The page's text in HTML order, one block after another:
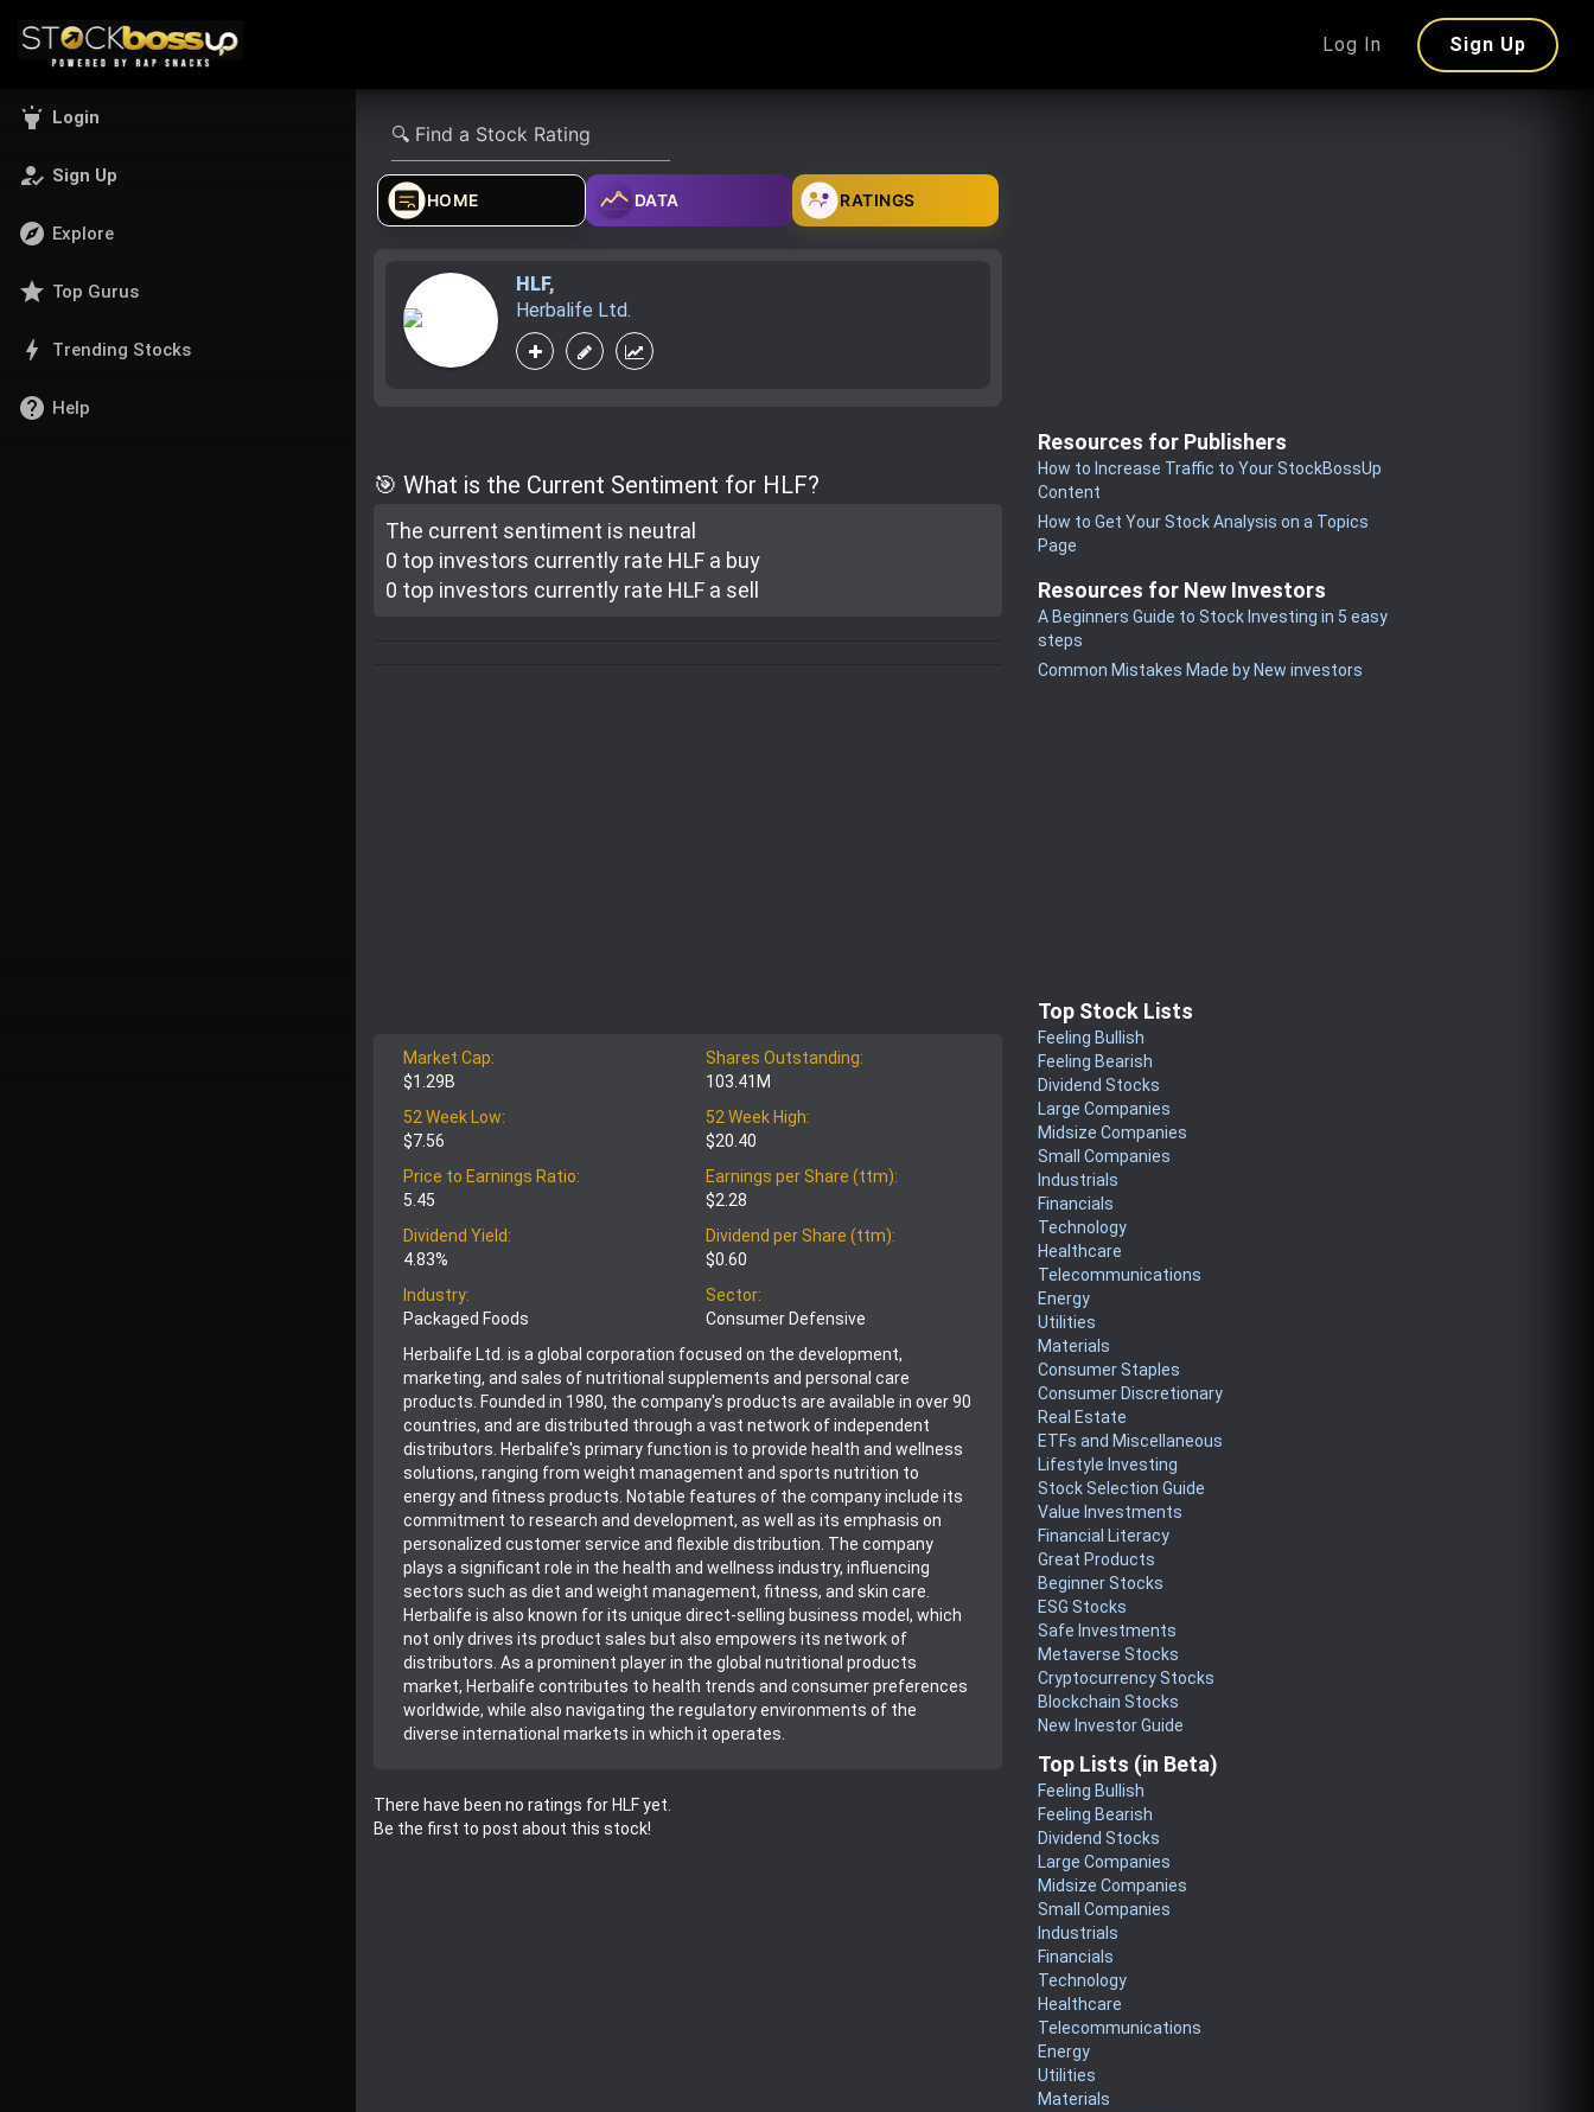
Log In Sign Up
highlight Login
how_to_reg Sign Up
explore Explore
star Top Gurus
bolt Trending Stocks
help Help
HOME DATA RATINGS
HLF,
Herbalife Ltd.
🎯 What is the Current Sentiment for HLF?
The current sentiment is neutral
0 top investors currently rate HLF a buy
0 top investors currently rate HLF a sell
Market Cap:
$1.29B
Shares Outstanding:
103.41M
52 Week Low:
$7.56
52 Week High:
$20.40
Price to Earnings Ratio:
5.45
Earnings per Share (ttm):
$2.28
Dividend Yield:
4.83%
Dividend per Share (ttm):
$0.60
Industry:
Packaged Foods
Sector:
Consumer Defensive
Herbalife Ltd. is a global corporation focused on the development,
marketing, and sales of nutritional supplements and personal care
products. Founded in 1980, the company's products are available in over 90
countries, and are distributed through a vast network of independent
distributors. Herbalife's primary function is to provide health and wellness
solutions, ranging from weight management and sports nutrition to
energy and fitness products. Notable features of the company include its
commitment to research and development, as well as its emphasis on
personalized customer service and flexible distribution. The company
plays a significant role in the health and wellness industry, influencing
sectors such as diet and weight management, fitness, and skin care.
Herbalife is also known for its unique direct-selling business model, which
not only drives its product sales but also empowers its network of
distributors. As a prominent player in the global nutritional products
market, Herbalife contributes to health trends and consumer preferences
worldwide, while also navigating the regulatory environments of the
diverse international markets in which it operates.
There have been no ratings for HLF yet.
Be the first to post about this stock!
Resources for Publishers
How to Increase Traffic to Your StockBossUp
Content
How to Get Your Stock Analysis on a Topics
Page
Resources for New Investors
A Beginners Guide to Stock Investing in 5 easy
steps
Common Mistakes Made by New investors
Top Stock Lists
Feeling Bullish
Feeling Bearish
Dividend Stocks
Large Companies
Midsize Companies
Small Companies
Industrials
Financials
Technology
Healthcare
Telecommunications
Energy
Utilities
Materials
Consumer Staples
Consumer Discretionary
Real Estate
ETFs and Miscellaneous
Lifestyle Investing
Stock Selection Guide
Value Investments
Financial Literacy
Great Products
Beginner Stocks
ESG Stocks
Safe Investments
Metaverse Stocks
Cryptocurrency Stocks
Blockchain Stocks
New Investor Guide
Top Lists (in Beta)
Feeling Bullish
Feeling Bearish
Dividend Stocks
Large Companies
Midsize Companies
Small Companies
Industrials
Financials
Technology
Healthcare
Telecommunications
Energy
Utilities
Materials